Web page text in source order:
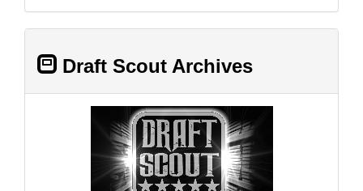
Draft Scout Archives